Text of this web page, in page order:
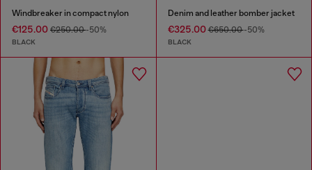
Windbreaker in compact nylon
€125.00 €250.00-50%
BLACK
Denim and leather bomber jacket
€325.00€650.00-50%
BLACK